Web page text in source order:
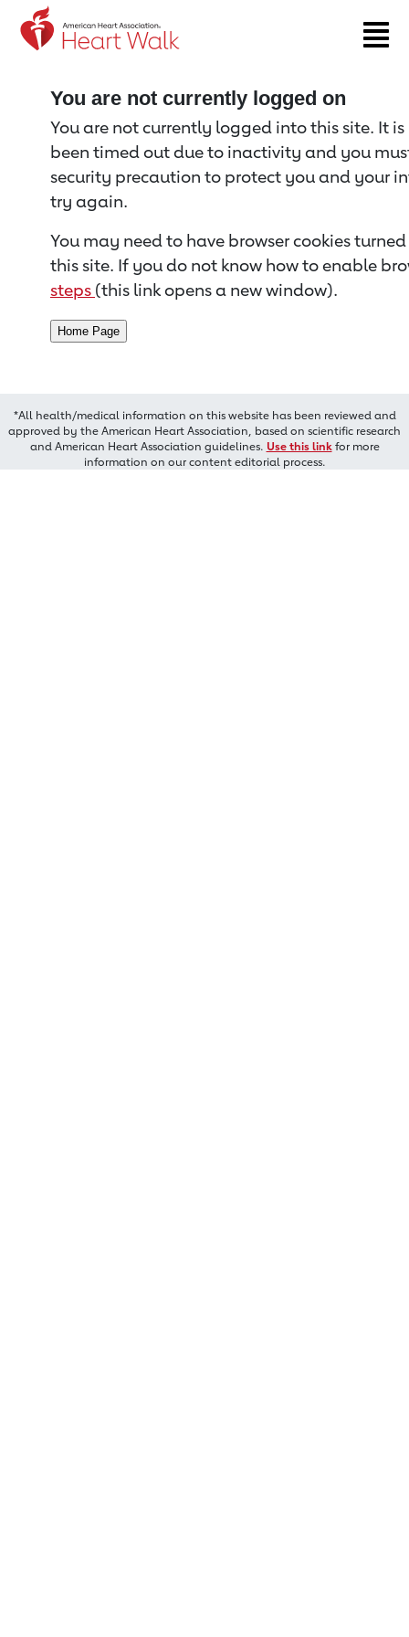
Return to event page
You are not currently logged on
You are not currently logged into this site. It
been timed out due to inactivity and you
security precaution to protect you and your
try again.
You may need to have browser cookies
this site. If you do not know how to enable
steps (this link opens a new window).
*All health/medical information on this website has been reviewed and
approved by the American Heart Association, based on scientific research
and American Heart Association guidelines. Use this linkfor more
information on our content editorial process.